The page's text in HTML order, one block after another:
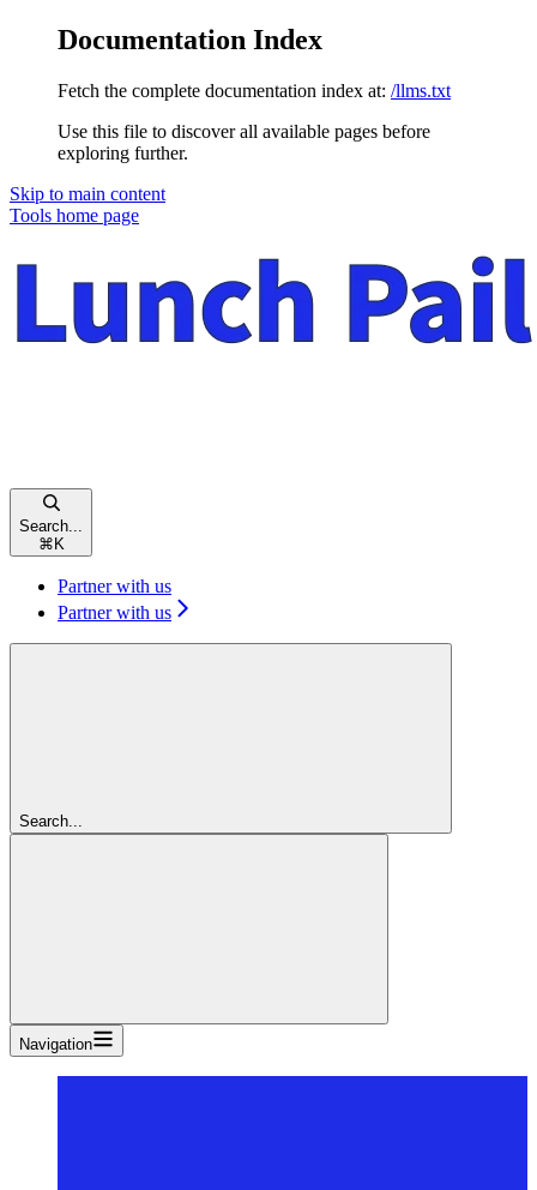
Documentation Index
Fetch the complete documentation index at: /llms.txt
Use this file to discover all available pages before
exploring further.
Skip to main content
Tools home page
Search...
⌘ K
Partner with us
Partner with us
Search...
Navigation